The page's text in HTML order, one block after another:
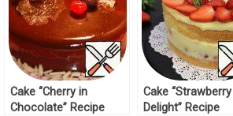
Cake “Cherry in
Chocolate” Recipe
Cake “Strawberry
Delight” Recipe